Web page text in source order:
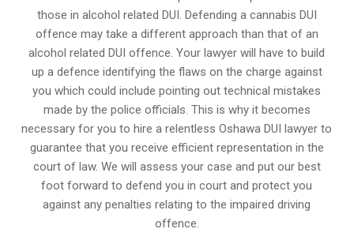
those in alcohol related DUI. Defending a cannabis DUI
offence may take a different approach than that of an
alcohol related DUI offence. Your lawyer will have to build
up a defence identifying the flaws on the charge against
you which could include pointing out technical mistakes
made by the police officials. This is why it becomes
necessary for you to hire a relentless Oshawa DUI lawyer to
guarantee that you receive efficient representation in the
court of law. We will assess your case and put our best
foot forward to defend you in court and protect you
against any penalties relating to the impaired driving
offence.